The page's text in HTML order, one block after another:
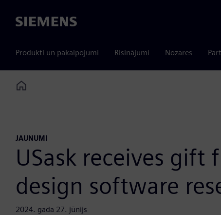
Siemens
Produkti un pakalpojumi Risinājumi Nozares
Home
JAUNUMI
USask receives
design software
2024. gada 27. jūnijs